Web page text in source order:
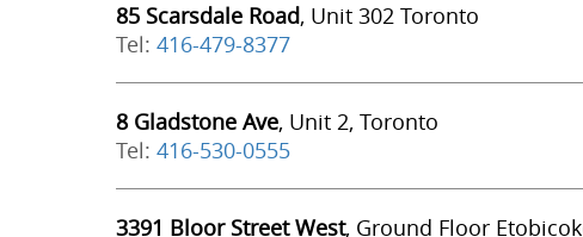
85 Scarsdale Road, Unit 302 Toronto
Tel: 416-479-8377
8 Gladstone Ave, Unit 2, Toronto
Tel: 416-530-0555
3391 Bloor Street West, Ground Floor